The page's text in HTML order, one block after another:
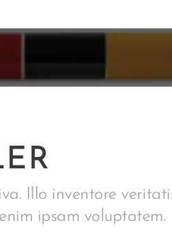
Illo inventore
ipsam voluptatem.